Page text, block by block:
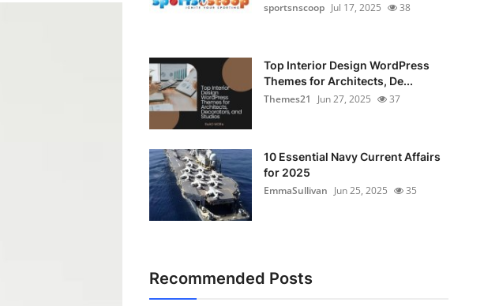
sportsnscoop Jul 17, 2025 38
Top Interior Design WordPress
Themes for Architects, De...
Themes21
Jun 27, 2025 37
10 Essential Navy Current Affairs
for 2025
EmmaSullivan Jun 25, 2025 35
Recommended Posts